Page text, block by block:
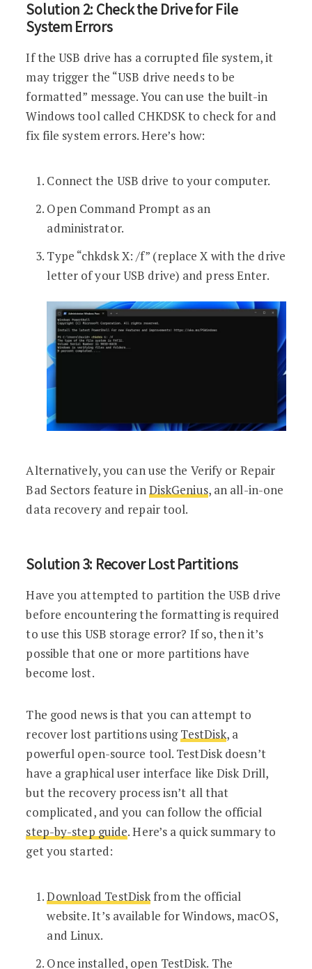
Solution 2: Check the Drive for File
System Errors
If the USB drive has a corrupted file system, it
may trigger the “USB drive needs to be
formatted” message. You can use the built-in
Windows tool called CHKDSK to check for and
fix file system errors. Here’s how:
Connect the USB drive to your computer.
Open Command Prompt as an
administrator.
Type “chkdsk X: /f” (replace X with the drive
letter of your USB drive) and press Enter.
Alternatively, you can use the Verify or Repair
Bad Sectors feature inDiskGenius, an all-in-one
data recovery and repair tool.
Solution 3: Recover Lost Partitions
Have you attempted to partition the USB drive
before encountering the formatting is required
to use this USB storage error? If so, then it’s
possible that one or more partitions have
become lost.
The good news is that you can attempt to
recover lost partitions usingTestDisk, a
powerful open-source tool. TestDisk doesn’t
have a graphical user interface like Disk Drill,
but the recovery process isn’t all that
complicated, and you can follow the official
step-by-step guide. Here’s a quick summary to
get you started:
Download TestDiskfrom the official
website. It’s available for Windows, macOS,
and Linux.
Once installed, open TestDisk. The